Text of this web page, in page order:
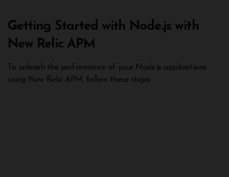
Getting Started with Node.js with
New Relic APM
To unleash the performance of your Node.js applications
using New Relic APM, follow these steps: